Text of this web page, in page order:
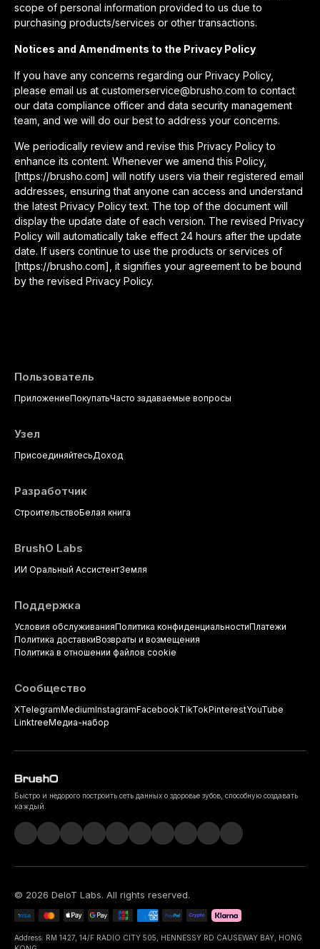
scope of personal information provided to us due to
purchasing products/services or other transactions.
Notices and Amendments to the Privacy Policy
If you have any concerns regarding our Privacy Policy,
please email us at customerservice@brusho.com to contact
our data compliance officer and data security management
team, and we will do our best to address your concerns.
We periodically review and revise this Privacy Policy to
enhance its content. Whenever we amend this Policy,
[https://brusho.com] will notify users via their registered email
addresses, ensuring that anyone can access and understand
the latest Privacy Policy text. The top of the document will
display the update date of each version. The revised Privacy
Policy will automatically take effect 24 hours after the update
date. If users continue to use the products or services of
[https://brusho.com], it signifies your agreement to be bound
by the revised Privacy Policy.
Пользователь
ПриложениеПокупатьЧасто задаваемые вопросы
Узел
ПрисоединяйтесьДоход
Разработчик
СтроительствоБелая книга
BrushO Labs
ИИ Оральный АссистентЗемля
Поддержка
Условия обслуживанияПолитика конфиденциальностиПлатежи
Политика доставкиВозвраты и возмещения
Политика в отношении файлов cookie
Сообщество
XTelegramMediumInstagramFacebookTikTokPinterestYouTube
LinktreeМедиа-набор
Быстро и недорого построить сеть данных о здоровье зубов, способную создавать
каждый.
© 2026 DeIoT Labs. All rights reserved.
Address: RM 1427, 14/F RADIO CITY 505, HENNESSY RD CAUSEWAY BAY, HONG